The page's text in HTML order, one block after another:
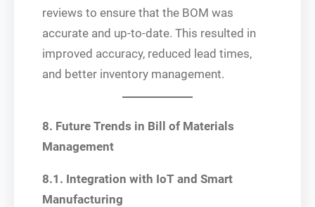
reviews to ensure that the BOM was
accurate and up-to-date. This resulted in
improved accuracy, reduced lead times,
and better inventory management.
8. Future Trends in Bill of Materials
Management
8.1. Integration with IoT and Smart
Manufacturing